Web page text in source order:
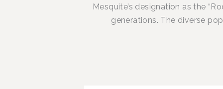
Mesquite’s designation as the
generations. The diverse